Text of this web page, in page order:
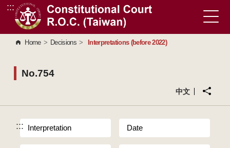
Go to Content Area
:::
Home > Decisions > Interpretations (before 2022)
No.754
中文
::: Interpretation Date